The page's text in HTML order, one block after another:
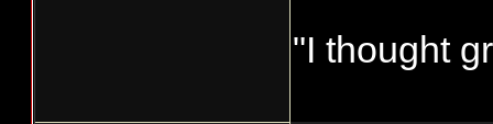
"I thought